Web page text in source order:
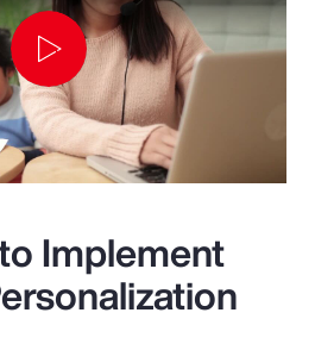
Play
Video
Implement